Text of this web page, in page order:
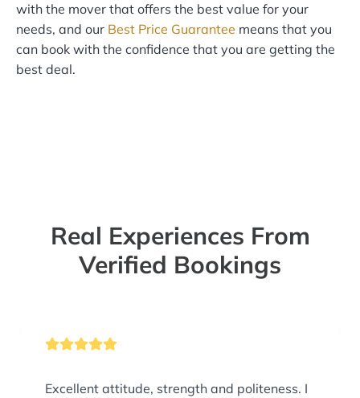
with the mover that offers the best value for your
needs, and our Best Price Guarantee means that you
can book with the confidence that you are getting the
best deal.
Real Experiences From
Verified Bookings
Excellent attitude, strength and politeness. I